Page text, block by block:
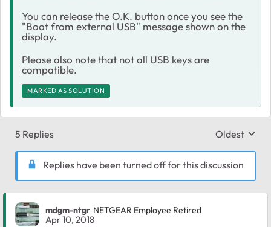
You can release the O.K. button once you see the
"Boot from external USB" message shown on the
display.
Please also note that not all USB keys are
compatible.
MARKED AS SOLUTION
5 Replies Replies
Oldest
Replies have been turned off for this discussion
mdgm-ntgr NETGEAR Employee Retired
Apr 10, 2018